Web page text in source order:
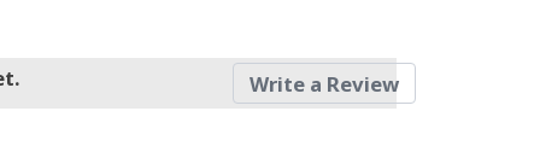
Write a Review